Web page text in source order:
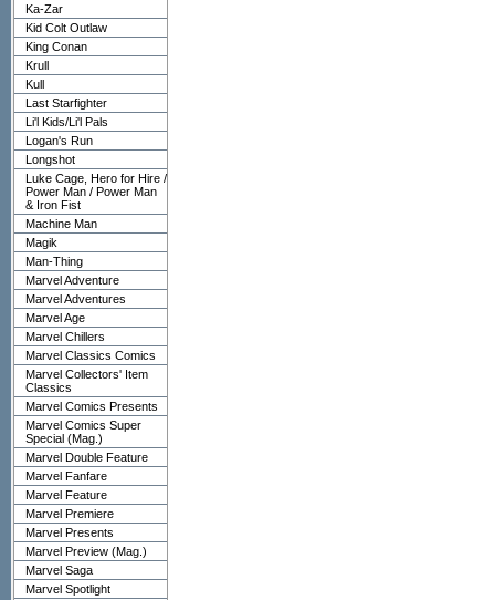
Ka-Zar
Kid Colt Outlaw
King Conan
Krull
Kull
Last Starfighter
Li'l Kids/Li'l Pals
Logan's Run
Longshot
Luke Cage, Hero for Hire /
Power Man / Power Man
& Iron Fist
Machine Man
Magik
Man-Thing
Marvel Adventure
Marvel Adventures
Marvel Age
Marvel Chillers
Marvel Classics Comics
Marvel Collectors' Item
Classics
Marvel Comics Presents
Marvel Comics Super
Special (Mag.)
Marvel Double Feature
Marvel Fanfare
Marvel Feature
Marvel Premiere
Marvel Presents
Marvel Preview (Mag.)
Marvel Saga
Marvel Spotlight